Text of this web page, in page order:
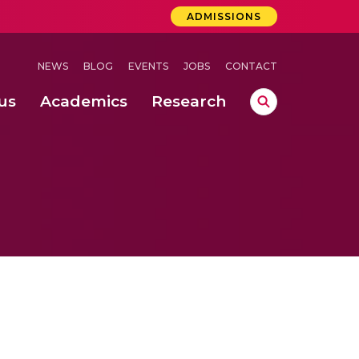
ADMISSIONS
NEWS BLOG EVENTS JOBS CONTACT
Academics Research